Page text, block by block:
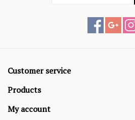
Customer service
Products
My account